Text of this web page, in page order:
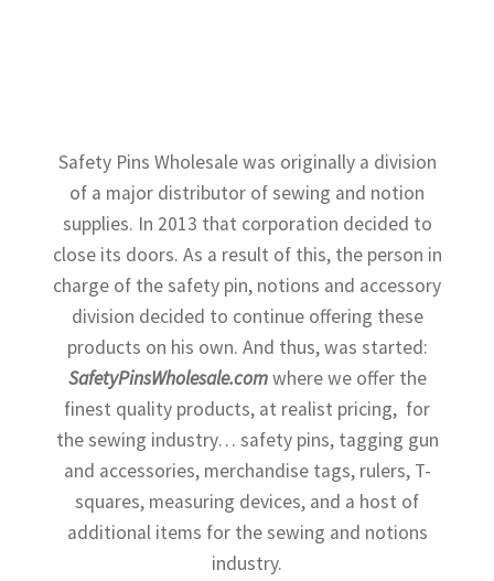
Safety Pins Wholesale was originally a division
of a major distributor of sewing and notion
supplies. In 2013 that corporation decided to
close its doors. As a result of this, the person in
charge of the safety pin, notions and accessory
division decided to continue offering these
products on his own. And thus, was started:
SafetyPinsWholesale.comwhere we offer the
finest quality products, at realist pricing, for
the sewing industry… safety pins, tagging gun
and accessories, merchandise tags, rulers, T-
squares, measuring devices, and a host of
additional items for the sewing and notions
industry.